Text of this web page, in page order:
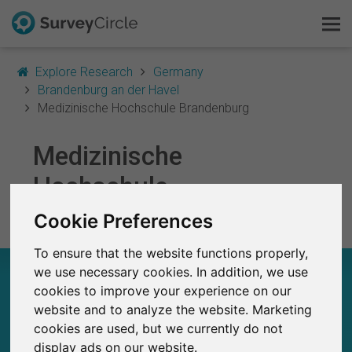
Cookie Preferences
To ensure that the website functions properly,
we use necessary cookies. In addition, we use
cookies to improve your experience on our
website and to analyze the website. Marketing
cookies are used, but we currently do not
display ads on our website.
Explore Research
Germany
Brandenburg an der Havel
Medizinische Hochschule Brandenburg
Medizinische
Hochschule
Brandenburg
MEDIZINISCHE HOCHSCHULE BRANDENBURG
– AT A GLANCE
Studies currently live on SurveyCircle
Survey Ranking
Explore Research
FAQ
Sign Up Free
Log In